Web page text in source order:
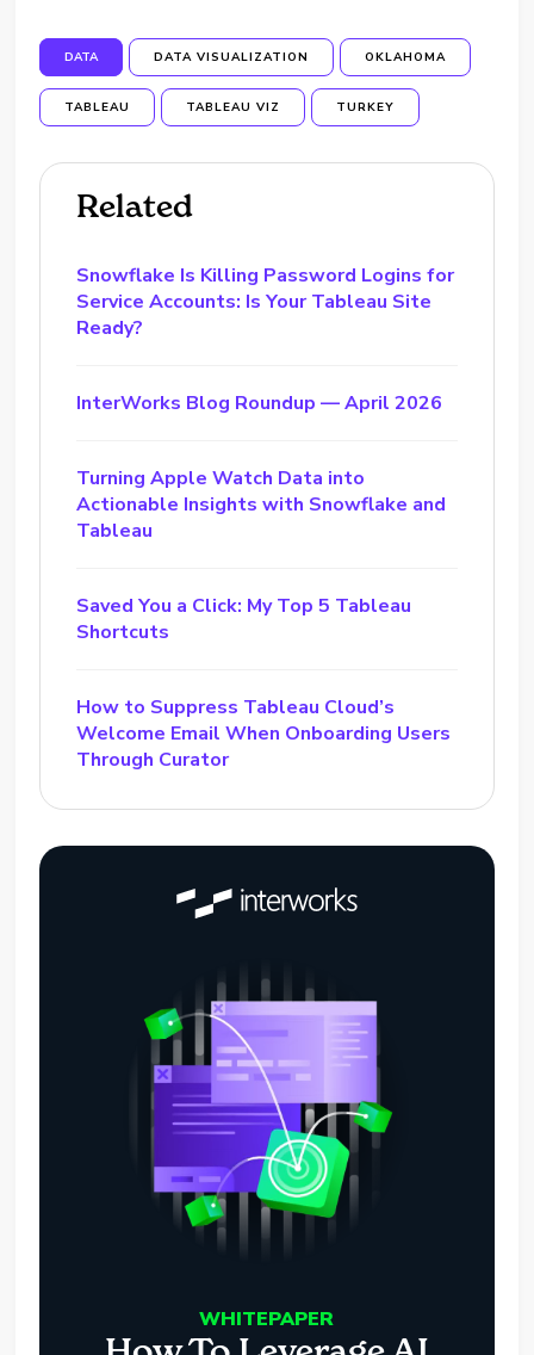
DATA DATA VISUALIZATION OKLAHOMA
TABLEAU TABLEAU VIZ TURKEY
Related
Snowflake Is Killing Password Logins for
Service Accounts: Is Your Tableau Site
Ready?
InterWorks Blog Roundup — April 2026
Turning Apple Watch Data into
Actionable Insights with Snowflake and
Tableau
Saved You a Click: My Top 5 Tableau
Shortcuts
How to Suppress Tableau Cloud’s
Welcome Email When Onboarding Users
Through Curator
WHITEPAPER